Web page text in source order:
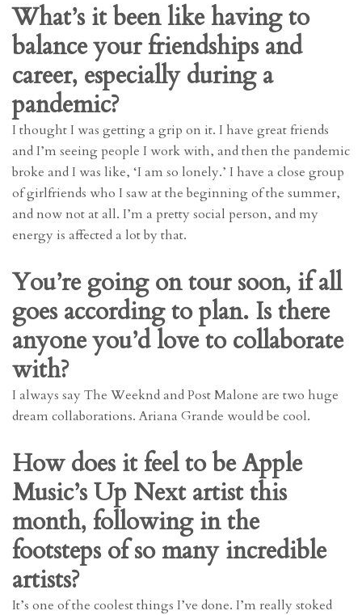
What’s it been like having to
balance your friendships and
career, especially during a
pandemic?
I thought I was getting a grip on it. I have great friends
and I’m seeing people I work with, and then the pandemic
broke and I was like, ‘I am so lonely.’ I have a close group
of girlfriends who I saw at the beginning of the summer,
and now not at all. I’m a pretty social person, and my
energy is affected a lot by that.
You’re going on tour soon, if all
goes according to plan. Is there
anyone you’d love to collaborate
with?
I always say The Weeknd and Post Malone are two huge
dream collaborations. Ariana Grande would be cool.
How does it feel to be Apple
Music’s Up Next artist this
month, following in the
footsteps of so many incredible
artists?
It’s one of the coolest things I’ve done. I’m really stoked